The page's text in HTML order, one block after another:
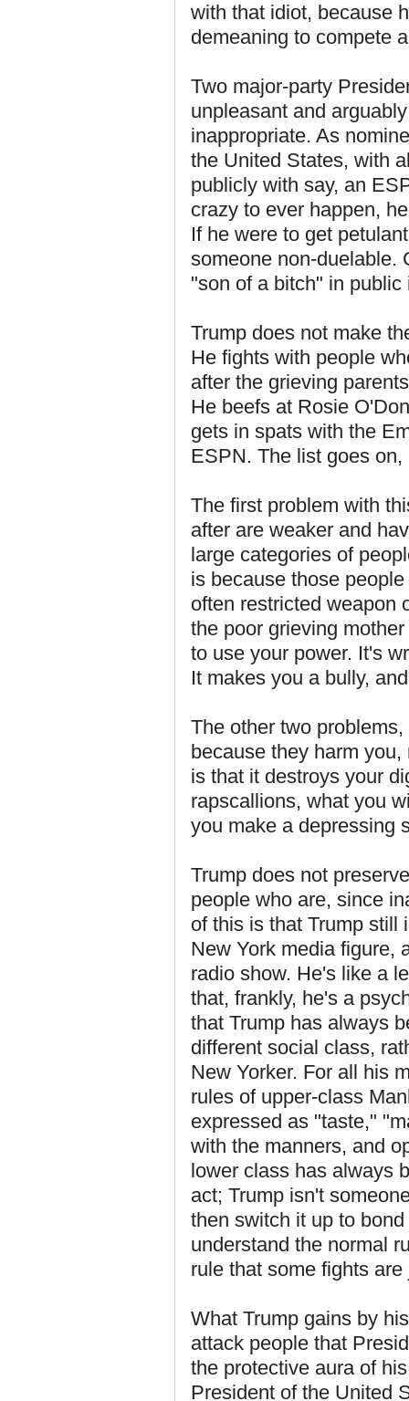
with that idiot, because
demeaning to compete
Two major-party
unpleasant and
inappropriate. As
the United States, with
publicly with say, an
crazy to ever happen,
If he were to get
someone non-duelable.
"son of a bitch" in
Trump does not make
He fights with people
after the grieving
He beefs at Rosie
gets in spats with the
ESPN. The list goes
The first problem with
after are weaker and
large categories of
is because those
often restricted weapon
the poor grieving
to use your power. It's
It makes you a bully,
The other two
because they harm
is that it destroys your
rapscallions, what you
you make a depressing
Trump does not
people who are, since
of this is that Trump still
New York media figure,
radio show. He's like a
that, frankly, he's a
that Trump has always
different social class,
New Yorker. For all his
rules of upper-class
expressed as "taste,"
with the manners, and
lower class has always
act; Trump isn't
then switch it up to
understand the normal
rule that some fights
What Trump gains by
attack people that
the protective aura of
President of the United